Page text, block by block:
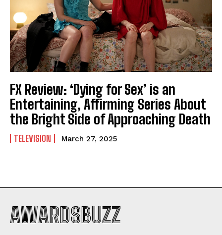
FX Review: ‘Dying for Sex’ is an
Entertaining, Affirming Series About
the Bright Side of Approaching Death
TELEVISION March 27, 2025
AWARDSBUZZ